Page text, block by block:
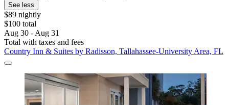
See less
$89 nightly
$100 total
Aug 30 - Aug 31
Total with taxes and fees
Country Inn & Suites by Radisson, Tallahassee-University Area, FL